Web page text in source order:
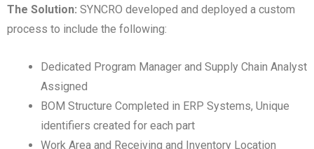
The Solution: SYNCRO developed and deployed a custom
process to include the following:
Dedicated Program Manager and Supply Chain Analyst
Assigned
BOM Structure Completed in ERP Systems, Unique
identifiers created for each part
Work Area and Receiving and Inventory Location